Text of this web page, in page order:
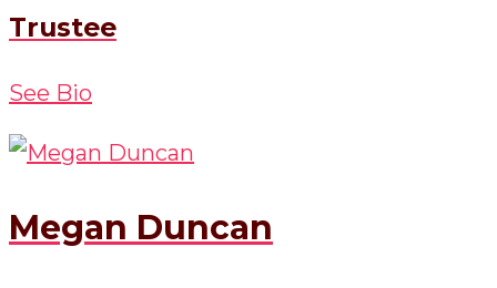
Trustee
See Bio
Megan Duncan